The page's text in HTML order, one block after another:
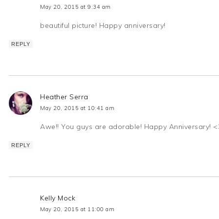
May 20, 2015 at 9:34 am
beautiful picture! Happy anniversary!
REPLY
Heather Serra
May 20, 2015 at 10:41 am
Awe!! You guys are adorable! Happy Anniversary!
REPLY
Kelly Mock
May 20, 2015 at 11:00 am